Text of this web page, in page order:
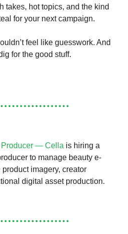
takes, hot topics, and the kind
for your next campaign.
feel like guesswork. And
for the good stuff.
Producer — Cella is hiring a
to manage beauty e-
imagery, creator
digital asset production.